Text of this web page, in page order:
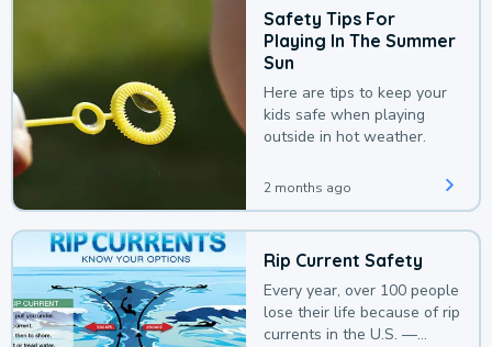
Safety Tips For
Playing In The Summer
Sun
Here are tips to keep your
kids safe when playing
outside in hot weather.
2 months ago
Rip Current Safety
Every year, over 100 people
lose their life because of rip
currents in the U.S. —